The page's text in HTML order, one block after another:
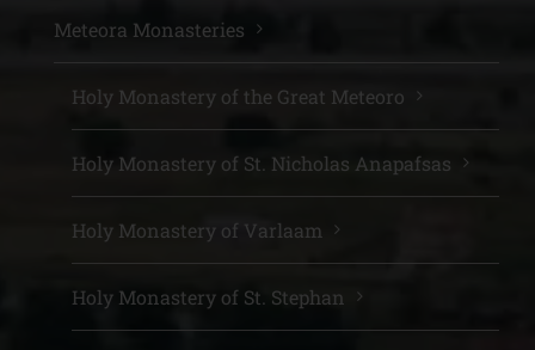
Meteora Monasteries
Holy Monastery of the Great Meteoro
Holy Monastery of St. Nicholas Anapafsas
Holy Monastery of Varlaam
Holy Monastery of St. Stephan